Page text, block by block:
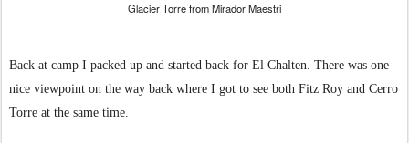
Glacier Torre from Mirador Maestri
Back at camp I packed up and started back for El Chalten. There was one
nice viewpoint on the way back where I got to see both Fitz Roy and Cerro
Torre at the same time.